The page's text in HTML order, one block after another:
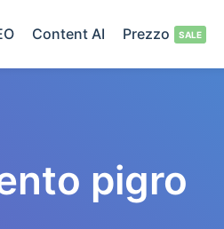
Content AI Prezzo
pigro